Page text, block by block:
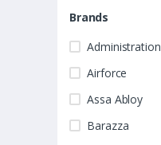
Brands
Administration
Airforce
Assa Abloy
Barazza